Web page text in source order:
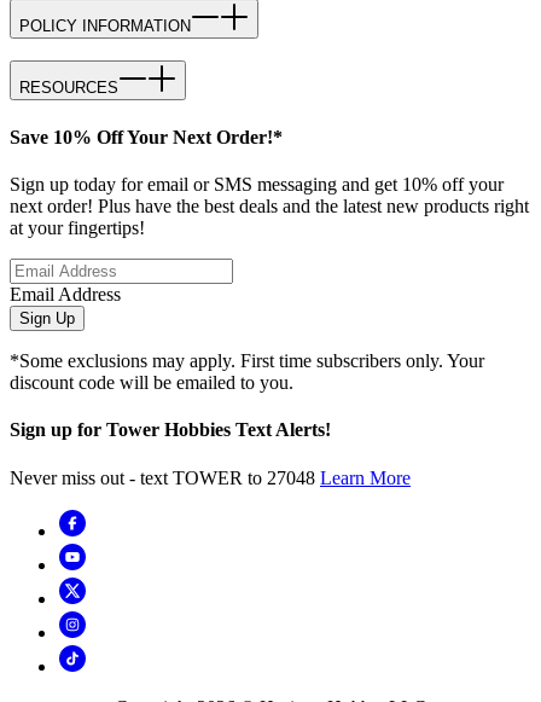
POLICY INFORMATION
RESOURCES
Save 10% Off Your Next Order!*
Sign up today for email or SMS messaging and get 10% off your
next order! Plus have the best deals and the latest new products right
at your fingertips!
Email Address
Sign Up
*Some exclusions may apply. First time subscribers only. Your
discount code will be emailed to you.
Sign up for Tower Hobbies Text Alerts!
Never miss out - text TOWER to 27048 Learn More